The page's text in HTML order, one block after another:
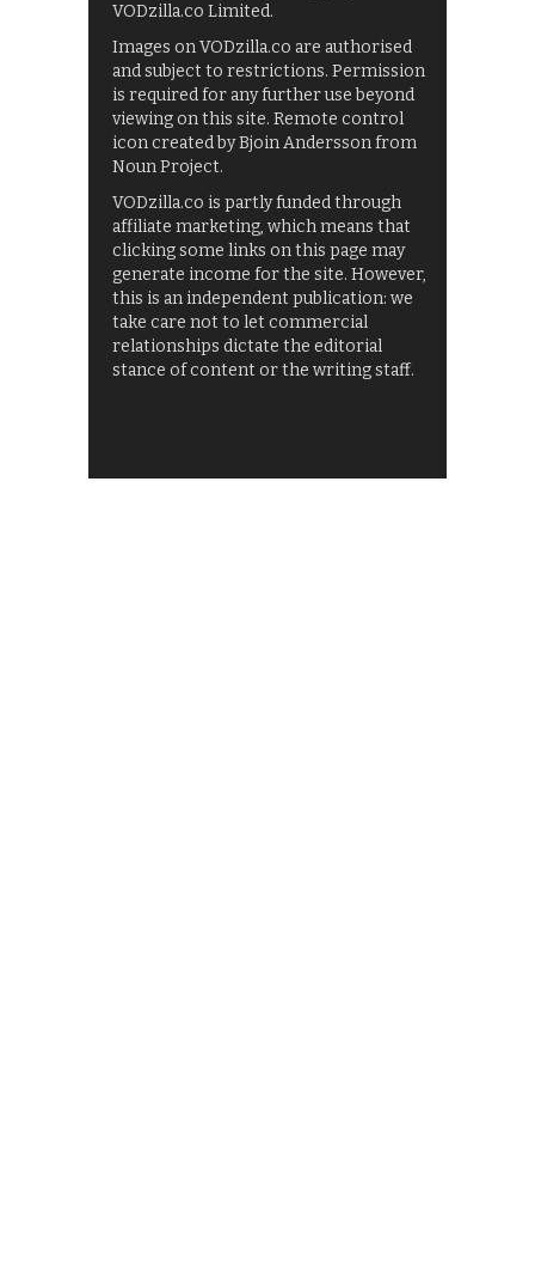
VODzilla.co Limited.
Images on VODzilla.co are authorised
and subject to restrictions. Permission
is required for any further use beyond
viewing on this site. Remote control
icon created by Bjoin Andersson from
Noun Project.
VODzilla.co is partly funded through
affiliate marketing, which means that
clicking some links on this page may
generate income for the site. However,
this is an independent publication: we
take care not to let commercial
relationships dictate the editorial
stance of content or the writing staff.